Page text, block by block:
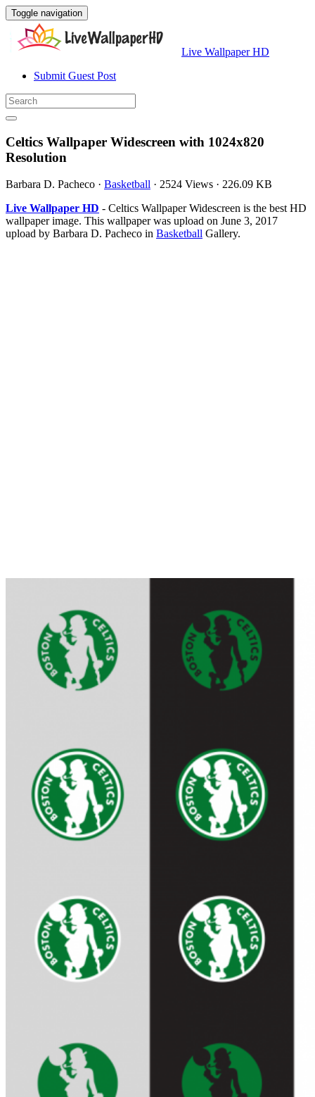
Toggle navigation
Live Wallpaper HD
Submit Guest Post
Celtics Wallpaper Widescreen with 1024x820
Resolution
Barbara D. Pacheco · Basketball · 2524 Views · 226.09 KB
Live Wallpaper HD - Celtics Wallpaper Widescreen is the best HD
wallpaper image. This wallpaper was upload on June 3, 2017
upload by Barbara D. Pacheco in Basketball Gallery.